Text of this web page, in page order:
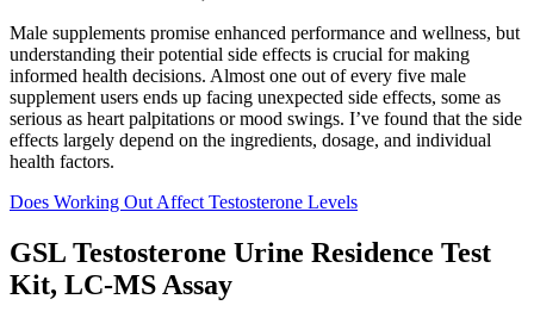
Male supplements promise enhanced performance and wellness, but
understanding their potential side effects is crucial for making
informed health decisions. Almost one out of every five male
supplement users ends up facing unexpected side effects, some as
serious as heart palpitations or mood swings. I’ve found that the side
effects largely depend on the ingredients, dosage, and individual
health factors.
Does Working Out Affect Testosterone Levels
GSL Testosterone Urine Residence Test
Kit, LC-MS Assay